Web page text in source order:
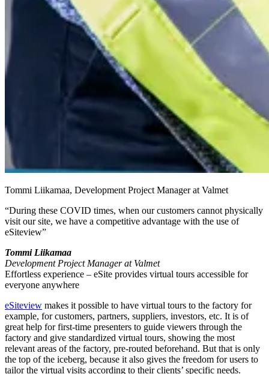
Tommi Liikamaa, Development Project Manager at Valmet
“During these COVID times, when our customers cannot physically
visit our site, we have a competitive advantage with the use of
eSiteview”
Tommi Liikamaa
Development Project Manager at Valmet
Effortless experience – eSite provides virtual tours accessible for
everyone anywhere
eSiteview makes it possible to have virtual tours to the factory for
example, for customers, partners, suppliers, investors, etc. It is of
great help for first-time presenters to guide viewers through the
factory and give standardized virtual tours, showing the most
relevant areas of the factory, pre-routed beforehand. But that is only
the top of the iceberg, because it also gives the freedom for users to
tailor the virtual visits according to their clients’ specific needs.